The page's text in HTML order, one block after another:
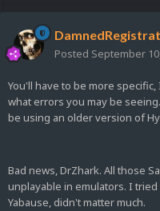
Posted September
You'll have to be more
what errors you may be
be using an older version of
Bad news, DrZhark. All those
unplayable in emulators. I
Yabause, didn't matter much.